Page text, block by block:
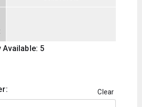
Available: 5
Clear